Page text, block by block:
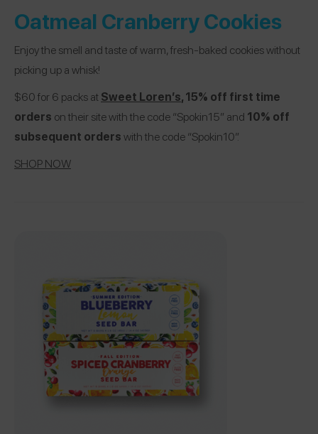
Oatmeal Cranberry Cookies
Enjoy the smell and taste of warm, fresh-baked cookies without
picking up a whisk!
$60 for 6 packs at Sweet Loren’s, 15% off first time
orders on their site with the code “Spokin15” and 10% off
subsequent orderswith the code “Spokin10”.
SHOP NOW